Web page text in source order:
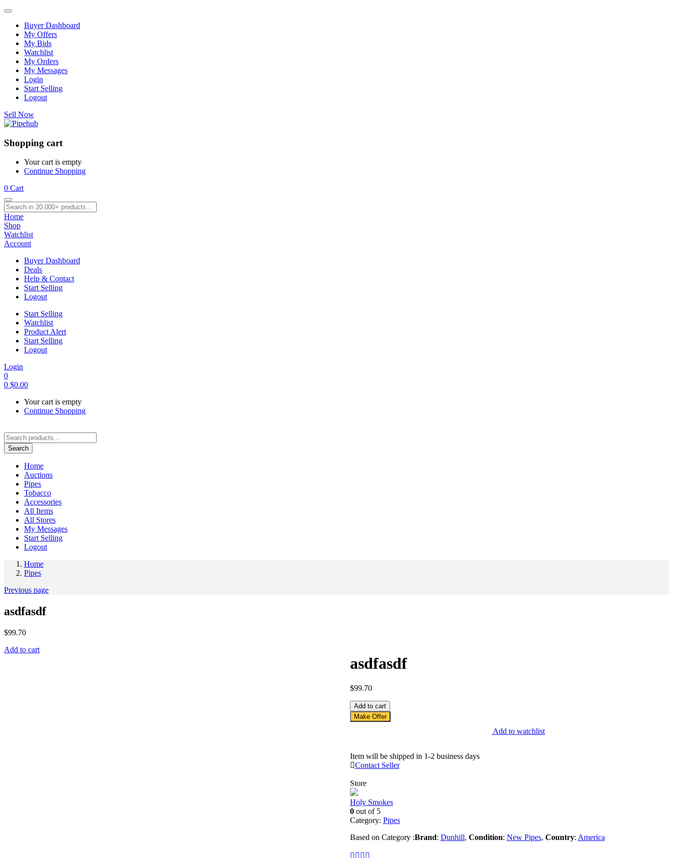
Buyer Dashboard
My Offers
My Bids
Watchlist
My Orders
My Messages
Login
Start Selling
Logout
Sell Now
Shopping cart
Your cart is empty
Continue Shopping
0 Cart
Home
Shop
Watchlist
Account
Buyer Dashboard
Deals
Help & Contact
Start Selling
Logout
Start Selling
Watchlist
Product Alert
Start Selling
Logout
Login
0
0 $0.00
Your cart is empty
Continue Shopping
Search
Home
Auctions
Pipes
Tobacco
Accessories
All Items
All Stores
My Messages
Start Selling
Logout
Home
Pipes
Previous page
asdfasdf
$99.70
Add to cart
asdfasdf
$99.70
asdfasdf
quantity
Add to cart
Make Offer
Add to watchlist
Item will be shipped in 1-2 business days
Contact Seller
Store
Holy Smokes
0out of 5
Category: Pipes
Based on Category :Brand: Dunhill, Condition: New Pipes, Country: America